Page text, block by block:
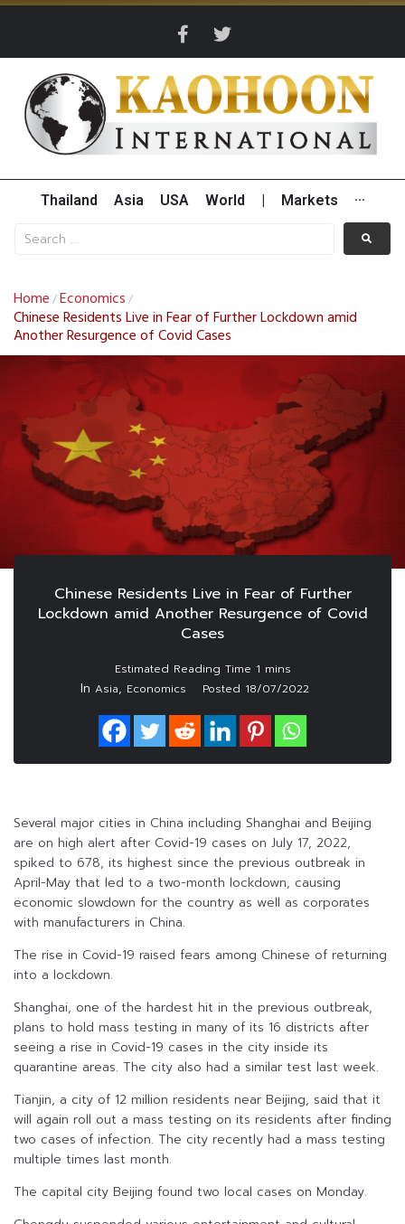
Thailand Asia USA World Markets ···
Home /Economics /
Chinese Residents Live in Fear of Further Lockdown amid
Another Resurgence of Covid Cases
Chinese Residents Live in Fear of Further
Lockdown amid Another Resurgence of Covid
Cases
In Asia, Economics Posted 18/07/2022
Several major cities in China including Shanghai and Beijing
are on high alert after Covid-19 cases on July 17, 2022,
spiked to 678, its highest since the previous outbreak in
April-May that led to a two-month lockdown, causing
economic slowdown for the country as well as corporates
with manufacturers in China.
The rise in Covid-19 raised fears among Chinese of returning
into a lockdown.
Shanghai, one of the hardest hit in the previous outbreak,
plans to hold mass testing in many of its 16 districts after
seeing a rise in Covid-19 cases in the city inside its
quarantine areas. The city also had a similar test last week.
Tianjin, a city of 12 million residents near Beijing, said that it
will again roll out a mass testing on its residents after finding
two cases of infection. The city recently had a mass testing
multiple times last month.
The capital city Beijing found two local cases on Monday.